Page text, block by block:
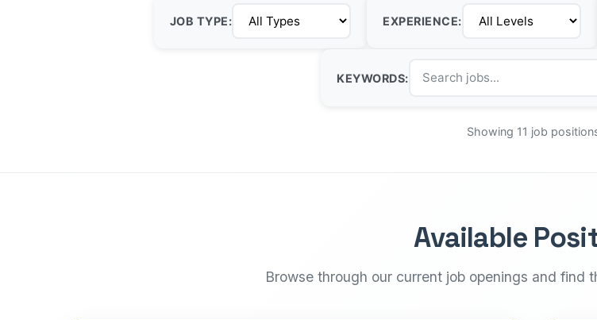
JOB TYPE: EXPERIENCE:
KEYWORDS:
Showing 11 job
Available
Browse through our current job openings and find